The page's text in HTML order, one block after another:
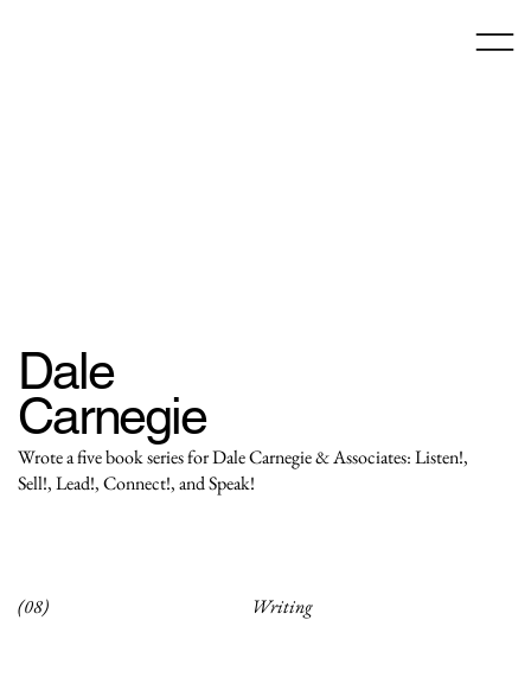
Dale
Carnegie
Wrote a five book series for Dale Carnegie & Associates: Listen!,
Sell!, Lead!, Connect!, and Speak!
(08) Writing